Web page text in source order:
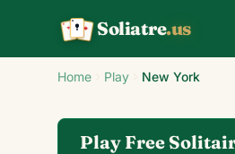
K Q
A Soliatre.us
Home Play New York
Play Free